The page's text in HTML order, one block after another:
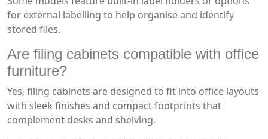
for external labelling to help organise and identify
stored files.
Are filing cabinets compatible with office
furniture?
Yes, filing cabinets are designed to fit into office layouts
with sleek finishes and compact footprints that
complement desks and shelving.